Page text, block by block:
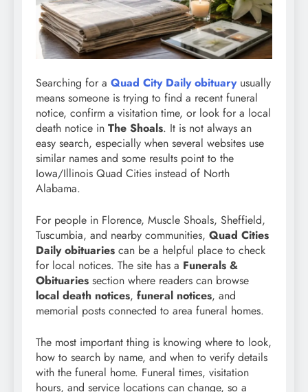
Searching for a Quad City Daily obituary usually
means someone is trying to find a recent funeral
notice, confirm a visitation time, or look for a local
death notice in The Shoals. It is not always an
easy search, especially when several websites use
similar names and some results point to the
Iowa/Illinois Quad Cities instead of North
Alabama.
For people in Florence, Muscle Shoals, Sheffield,
Tuscumbia, and nearby communities, Quad Cities
Daily obituaries can be a helpful place to check
for local notices. The site has a Funerals &
Obituaries section where readers can browse
local death notices, funeral notices, and
memorial posts connected to area funeral homes.
The most important thing is knowing where to look,
how to search by name, and when to verify details
with the funeral home. Funeral times, visitation
hours, and service locations can change, so a